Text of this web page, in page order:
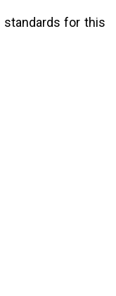
for this